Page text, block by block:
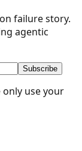
failure story.
agentic
Subscribe
only use your